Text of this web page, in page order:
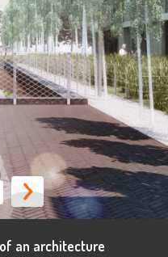
an architecture